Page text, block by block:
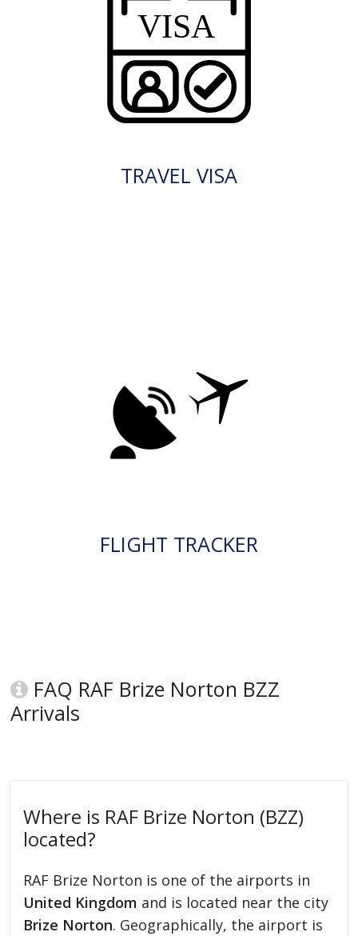
TRAVEL VISA
FLIGHT TRACKER
FAQ RAF Brize Norton BZZ
Arrivals
Where is RAF Brize Norton (BZZ)
located?
RAF Brize Norton is one of the airports in
United Kingdom and is located near the city
Brize Norton. Geographically, the airport is